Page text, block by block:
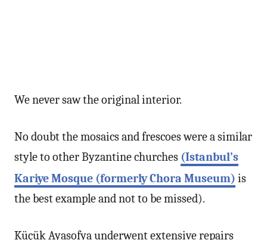
We never saw the original interior.
No doubt the mosaics and frescoes were a similar
style to other Byzantine churches (Istanbul’s
Kariye Mosque (formerly Chora Museum) is
the best example and not to be missed).
Küçük Ayasofya underwent extensive repairs